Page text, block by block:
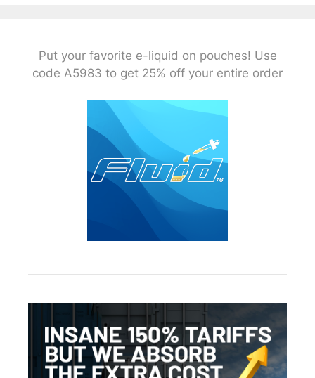
Put your favorite e-liquid on pouches! Use
code A5983 to get 25% off your entire order